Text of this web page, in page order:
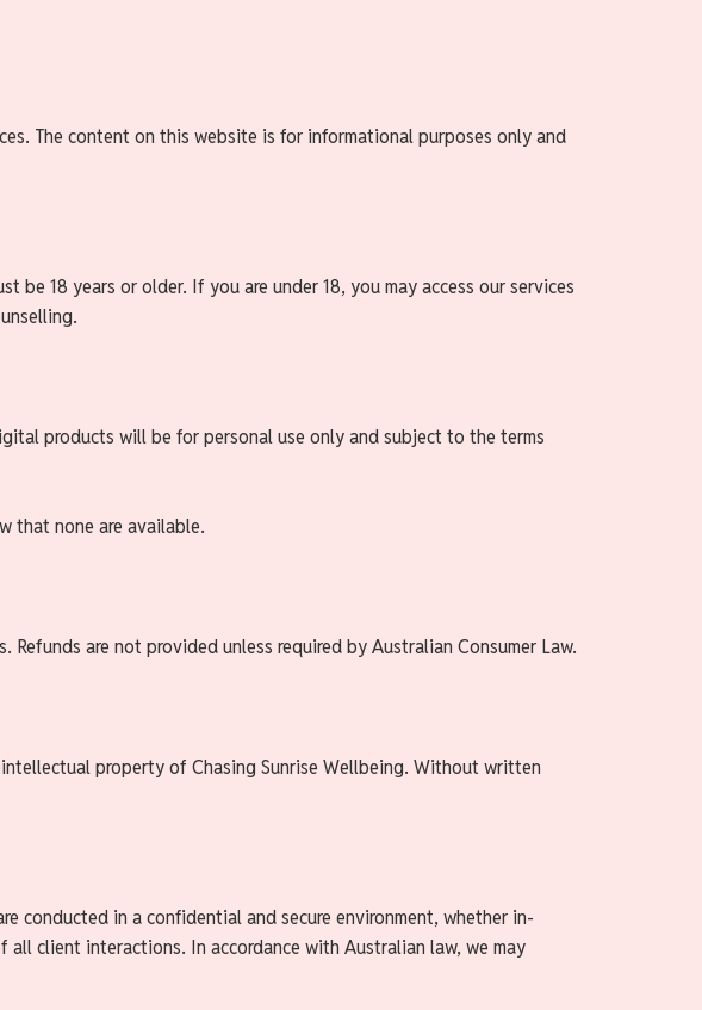
The content on this website is for informational purposes only and
18 years or older. If you are under 18, you may access our services
products will be for personal use only and subject to the terms
that none are available.
are not provided unless required by Australian Consumer Law.
property of Chasing Sunrise Wellbeing. Without written
conducted in a confidential and secure environment, whether in-
client interactions. In accordance with Australian law, we may